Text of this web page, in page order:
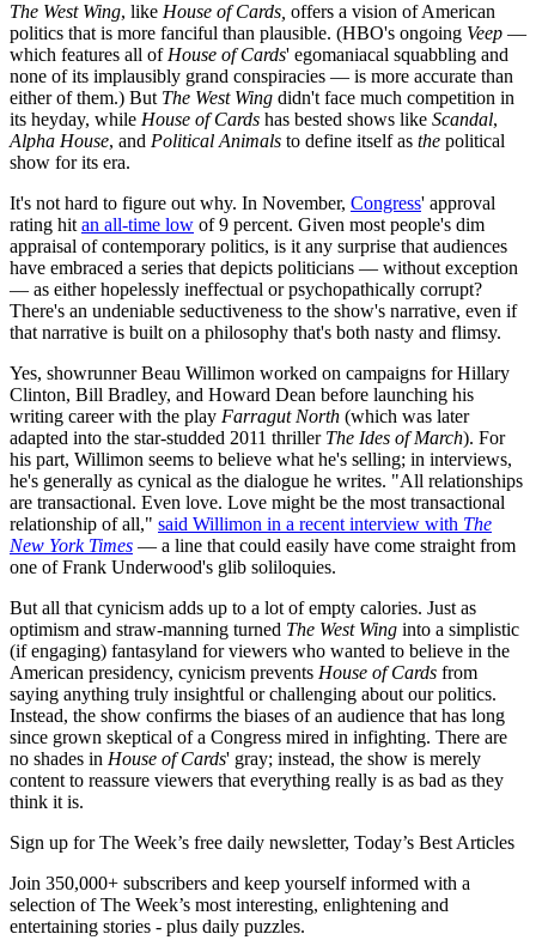
The West Wing, like House of Cards, offers a vision of American
politics that is more fanciful than plausible. (HBO's ongoing Veep —
which features all of House of Cards' egomaniacal squabbling and
none of its implausibly grand conspiracies — is more accurate than
either of them.) But The West Wing didn't face much competition in
its heyday, while House of Cards has bested shows like Scandal,
Alpha House, and Political Animals to define itself as the political
show for its era.
It's not hard to figure out why. In November, Congress' approval
rating hit an all-time low of 9 percent. Given most people's dim
appraisal of contemporary politics, is it any surprise that audiences
have embraced a series that depicts politicians — without exception
— as either hopelessly ineffectual or psychopathically corrupt?
There's an undeniable seductiveness to the show's narrative, even if
that narrative is built on a philosophy that's both nasty and flimsy.
Yes, showrunner Beau Willimon worked on campaigns for Hillary
Clinton, Bill Bradley, and Howard Dean before launching his
writing career with the play Farragut North (which was later
adapted into the star-studded 2011 thriller The Ides of March). For
his part, Willimon seems to believe what he's selling; in interviews,
he's generally as cynical as the dialogue he writes. "All relationships
are transactional. Even love. Love might be the most transactional
relationship of all," said Willimon in a recent interview with The
New York Times — a line that could easily have come straight from
one of Frank Underwood's glib soliloquies.
But all that cynicism adds up to a lot of empty calories. Just as
optimism and straw-manning turned The West Wing into a simplistic
(if engaging) fantasyland for viewers who wanted to believe in the
American presidency, cynicism prevents House of Cards from
saying anything truly insightful or challenging about our politics.
Instead, the show confirms the biases of an audience that has long
since grown skeptical of a Congress mired in infighting. There are
no shades in House of Cards' gray; instead, the show is merely
content to reassure viewers that everything really is as bad as they
think it is.
Sign up for The Week’s free daily newsletter, Today’s Best Articles
Join 350,000+ subscribers and keep yourself informed with a
selection of The Week’s most interesting, enlightening and
entertaining stories - plus daily puzzles.